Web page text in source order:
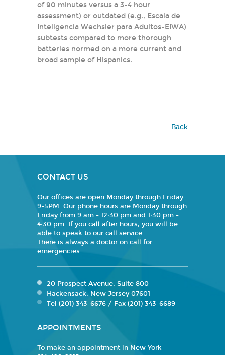
of 90 minutes versus a 3-4 hour
assessment) or outdated (e.g., Escala de
Inteligencia Wechsler para Adultos-EIWA)
subtests compared to more thorough
batteries normed on a more current and
broad sample of Hispanics.
Back
CONTACT US
Our offices are open Monday through Friday
9-5PM. Our phone hours are Monday through
Friday from 9 am - 12:30 pm and 1:30 pm -
4:30 pm. If you call after hours, you will be
able to speak to our call service.
There is always a doctor on call for
emergencies.
20 Prospect Avenue, Suite 800
Hackensack, New Jersey 07601
Tel (201) 343-6676 / Fax (201) 343-6689
APPOINTMENTS
To make an appointment in New York